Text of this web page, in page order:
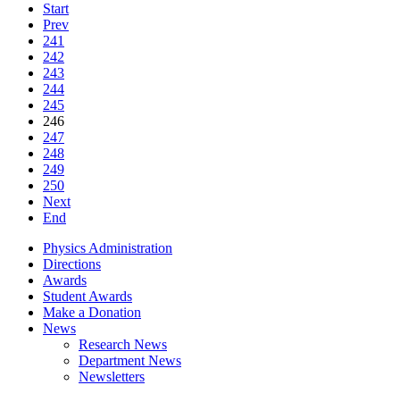
Start
Prev
241
242
243
244
245
246
247
248
249
250
Next
End
Physics Administration
Directions
Awards
Student Awards
Make a Donation
News
Research News
Department News
Newsletters